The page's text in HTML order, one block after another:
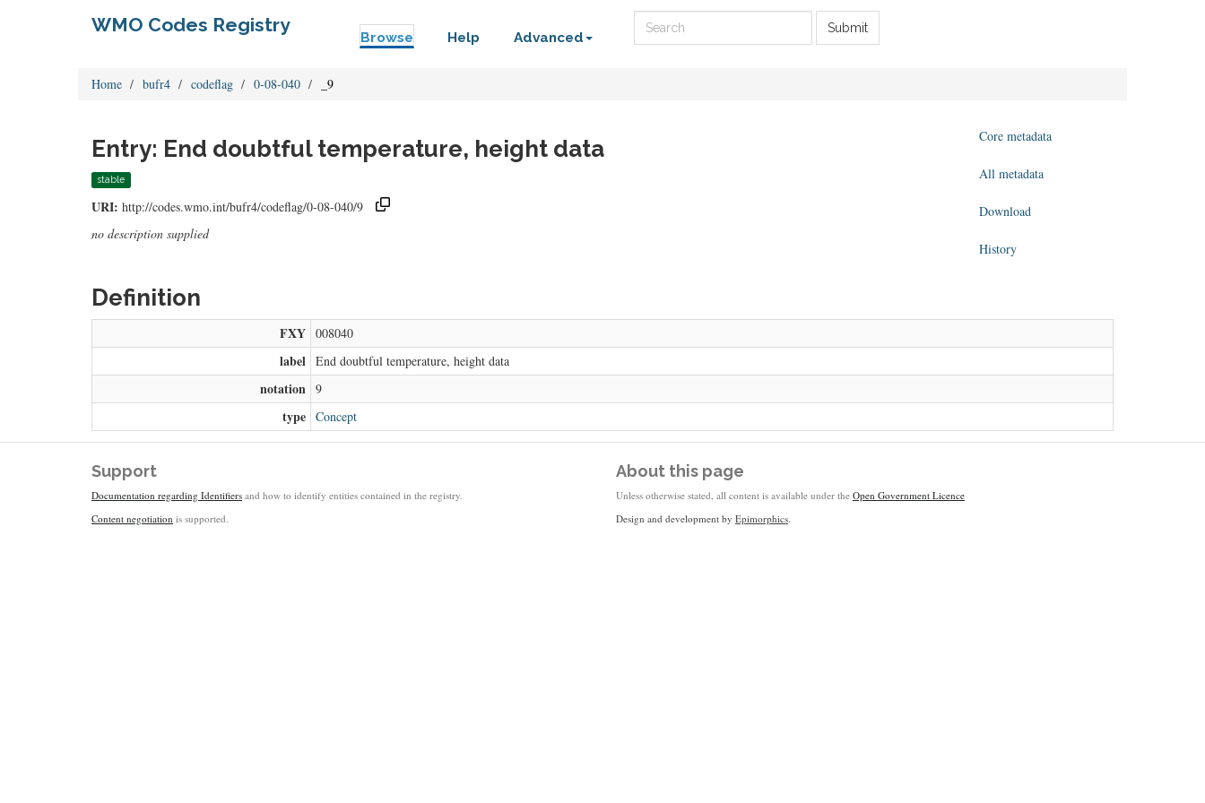
WMO Codes Registry
Browse Help Advanced
Submit
Home bufr4 codeflag 0-08-040 _9
Entry: End doubtful temperature, height data
stable
URI: http://codes.wmo.int/bufr4/codeflag/0-08-040/9
no description supplied
Core metadata
All metadata
Download
History
Definition
FXY 008040
label End doubtful temperature, height data
notation 9
type Concept
Support
Documentation regarding Identifiers and how to identify entities contained in the registry.
Content negotiation is supported.
About this page
Unless otherwise stated, all content is available under the Open Government Licence
Design and development by Epimorphics